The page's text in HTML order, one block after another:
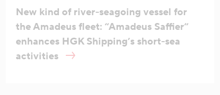
New kind of river-seagoing vessel for
the Amadeus fleet: “Amadeus Saffier”
enhances HGK Shipping’s short-sea
activities